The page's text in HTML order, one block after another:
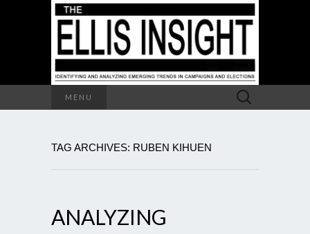
MENU
Search
for:
TAG ARCHIVES: RUBEN KIHUEN
ANALYZING